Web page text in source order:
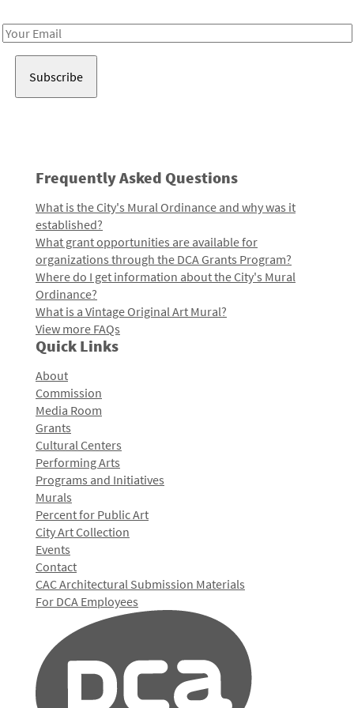
Email
Frequently Asked Questions
What is the City's Mural Ordinance and why was it
established?
What grant opportunities are available for
organizations through the DCA Grants Program?
Where do I get information about the City's Mural
Ordinance?
What is a Vintage Original Art Mural?
View more FAQs
Quick Links
About
Commission
Media Room
Grants
Cultural Centers
Performing Arts
Programs and Initiatives
Murals
Percent for Public Art
City Art Collection
Events
Contact
CAC Architectural Submission Materials
For DCA Employees